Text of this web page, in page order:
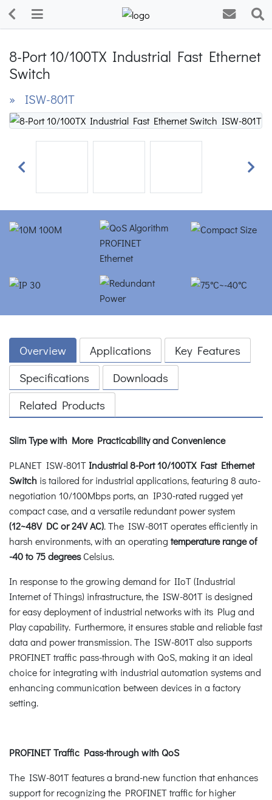
8-Port 10/100TX Industrial Fast Ethernet
Switch
» ISW-801T
Previous Next
Overview Applications
Key Features
Specifications
Downloads
Related Products
Slim Type with More Practicability and Convenience
PLANET ISW-801TIndustrial 8-Port 10/100TX Fast Ethernet
Switch is tailored for industrial applications, featuring 8 auto-
negotiation 10/100Mbps ports, an IP30-rated rugged yet
compact case, and a versatile redundant power system
(12~48V DC or 24V AC). The ISW-801T operates efficiently in
harsh environments, with an operating temperature range of
-40 to 75 degreesCelsius.
In response to the growing demand for IIoT (Industrial
Internet of Things) infrastructure, the ISW-801T is designed
for easy deployment of industrial networks with its Plug and
Play capability. Furthermore, it ensures stable and reliable fast
data and power transmission. The ISW-801T also supports
PROFINET traffic pass-through with QoS, making it an ideal
choice for integrating with industrial automation systems and
enhancing communication between devices in a factory
setting.
PROFINET Traffic Pass-through with QoS
The ISW-801T features a brand-new function that enhances
support for recognizing the PROFINET traffic for higher